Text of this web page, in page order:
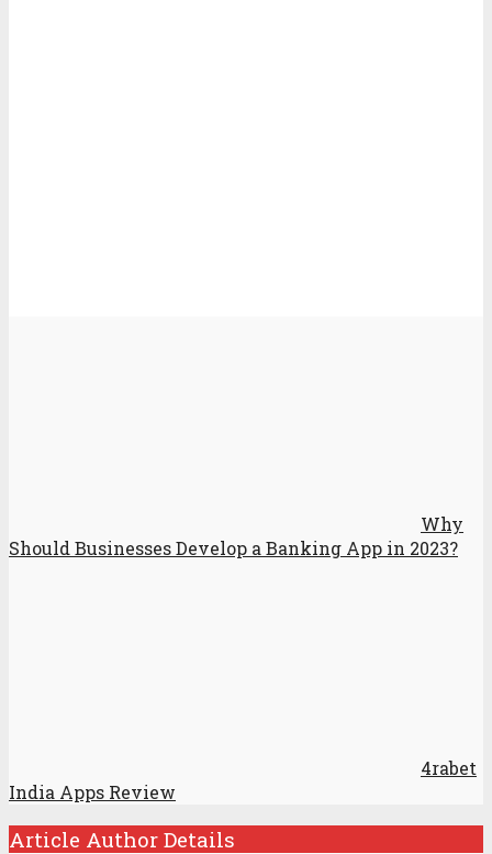
Why
Should Businesses Develop a Banking App in 2023?
4rabet
India Apps Review
Article Author Details